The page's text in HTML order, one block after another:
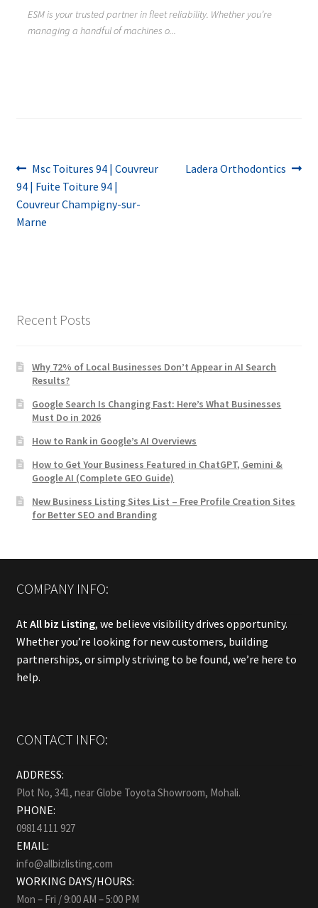
ESM is your trusted partner in fleet reliability. Whether you’re
managing a handful of machines o...
Post
navigation
Previous
post:
Msc Toitures 94 | Couvreur
94 | Fuite Toiture 94 |
Couvreur Champigny-sur-
Marne
Next
Ladera Orthodontics
Recent Posts
Why 72% of Local Businesses Don’t Appear in AI Search
Results?
Google Search Is Changing Fast: Here’s What Businesses
Must Do in 2026
How to Rank in Google’s AI Overviews
How to Get Your Business Featured in ChatGPT, Gemini &
Google AI (Complete GEO Guide)
New Business Listing Sites List – Free Profile Creation Sites
for Better SEO and Branding
COMPANY INFO:
At All biz Listing, we believe visibility drives opportunity.
Whether you’re looking for new customers, building
partnerships, or simply striving to be found, we’re here to
help.
CONTACT INFO:
ADDRESS:
Plot No, 341, near Globe Toyota Showroom, Mohali.
PHONE:
09814 111 927
EMAIL:
info@allbizlisting.com
WORKING DAYS/HOURS:
Mon – Fri / 9:00 AM – 5:00 PM